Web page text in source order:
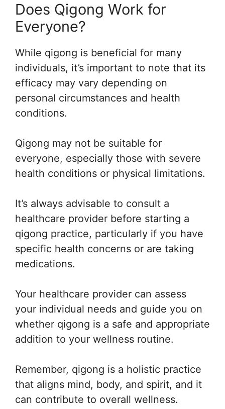
Does Qigong Work for
Everyone?
While qigong is beneficial for many
individuals, it’s important to note that its
efficacy may vary depending on
personal circumstances and health
conditions.
Qigong may not be suitable for
everyone, especially those with severe
health conditions or physical limitations.
It’s always advisable to consult a
healthcare provider before starting a
qigong practice, particularly if you have
specific health concerns or are taking
medications.
Your healthcare provider can assess
your individual needs and guide you on
whether qigong is a safe and appropriate
addition to your wellness routine.
Remember, qigong is a holistic practice
that aligns mind, body, and spirit, and it
can contribute to overall wellness.